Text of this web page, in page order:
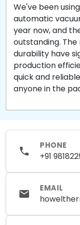
We've been
automatic
year now, and
outstanding.
durability have
production
quick and
anyone in the
PHONE
+91
EMAIL